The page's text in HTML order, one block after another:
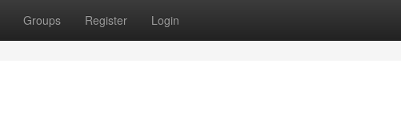
Groups Register Login